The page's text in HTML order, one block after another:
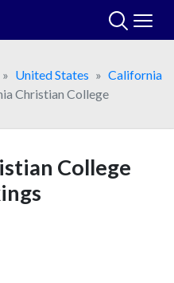
United States
California
Christian College
College